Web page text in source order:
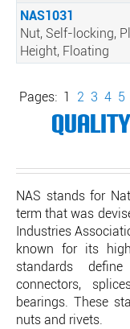
NAS1031
Nut, Self-locking,
Height, Floating
Pages: 1 2 3 4 5
NAS stands for
term that was
Industries
known for its
standards
connectors,
bearings. These
nuts and rivets.